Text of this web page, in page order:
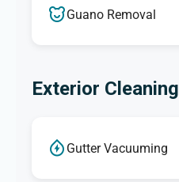
Guano Removal
Exterior Cleaning
Gutter Vacuuming